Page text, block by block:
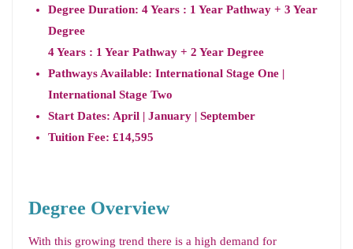
Degree Duration: 4 Years : 1 Year Pathway + 3 Year
Degree
4 Years : 1 Year Pathway + 2 Year Degree
Pathways Available: International Stage One |
International Stage Two
Start Dates: April | January | September
Tuition Fee: £14,595
Degree Overview
With this growing trend there is a high demand for